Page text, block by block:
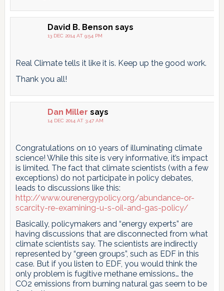
David B. Benson says
13 DEC 2014 AT 9:54 PM
Real Climate tells it like it is. Keep up the good work.
Thank you all!
Dan Miller says
14 DEC 2014 AT 3:47 AM
Congratulations on 10 years of illuminating climate
science! While this site is very informative, it’s impact
is limited. The fact that climate scientists (with a few
exceptions) do not participate in policy debates,
leads to discussions like this:
http://www.ourenergypolicy.org/abundance-or-
scarcity-re-examining-u-s-oil-and-gas-policy/
Basically, policymakers and “energy experts” are
having discussions that are disconnected from what
climate scientists say. The scientists are indirectly
represented by “green groups”, such as EDF in this
case. But if you listen to EDF, you would think the
only problem is fugitive methane emissions… the
CO2 emissions from burning natural gas seem to be